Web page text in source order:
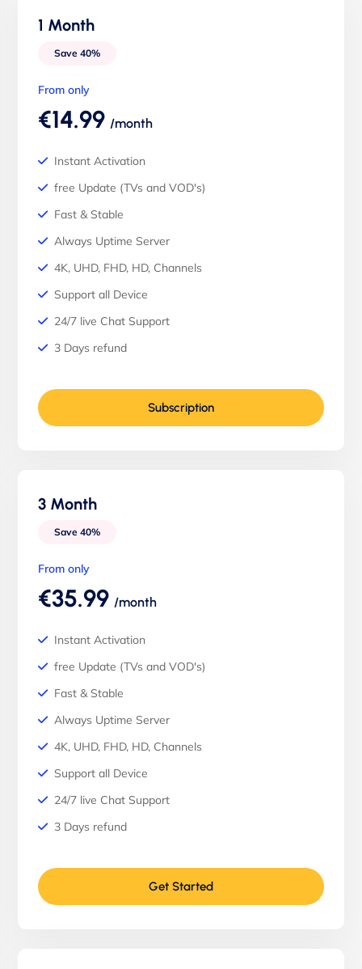
1 Month
Save 40%
From only
€14.99 /month
Instant Activation
free Update (TVs and VOD's)
Fast & Stable
Always Uptime Server
4K, UHD, FHD, HD, Channels
Support all Device
24/7 live Chat Support
3 Days refund
Subscription
3 Month
Save 40%
From only
€35.99 /month
Instant Activation
free Update (TVs and VOD's)
Fast & Stable
Always Uptime Server
4K, UHD, FHD, HD, Channels
Support all Device
24/7 live Chat Support
3 Days refund
Get Started